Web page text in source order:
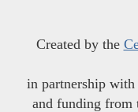
Created by the
in partnership with
and funding from